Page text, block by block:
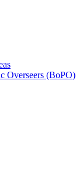
Overseers (BoPO)